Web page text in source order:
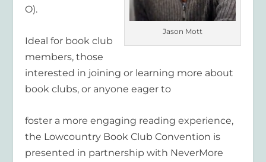
Jason Mott
O).
Ideal for book club
members, those
interested in joining or learning more about
book clubs, or anyone eager to
foster a more engaging reading experience,
the Lowcountry Book Club Convention is
presented in partnership with NeverMore